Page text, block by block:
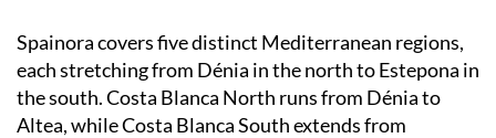
Spainora covers five distinct Mediterranean regions,
each stretching from Dénia in the north to Estepona in
the south. Costa Blanca North runs from Dénia to
Altea, while Costa Blanca South extends from